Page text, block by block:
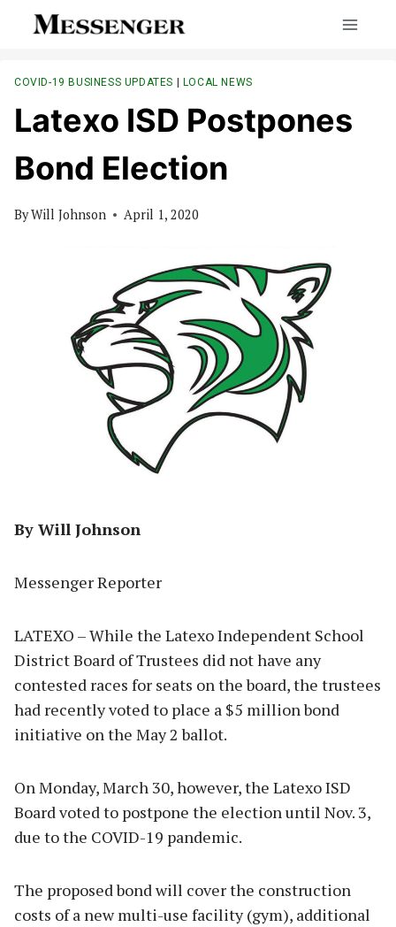
COVID-19 BUSINESS UPDATES | LOCAL NEWS
Latexo ISD Postpones
Bond Election
ByWill Johnson April 1, 2020
By Will Johnson
Messenger Reporter
LATEXO – While the Latexo Independent School
District Board of Trustees did not have any
contested races for seats on the board, the trustees
had recently voted to place a $5 million bond
initiative on the May 2 ballot.
On Monday, March 30, however, the Latexo ISD
Board voted to postpone the election until Nov. 3,
due to the COVID-19 pandemic.
The proposed bond will cover the construction
costs of a new multi-use facility (gym), additional